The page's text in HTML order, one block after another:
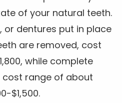
of your natural teeth.
or dentures put in place
are removed, cost
while complete
cost range of about
$1,500.